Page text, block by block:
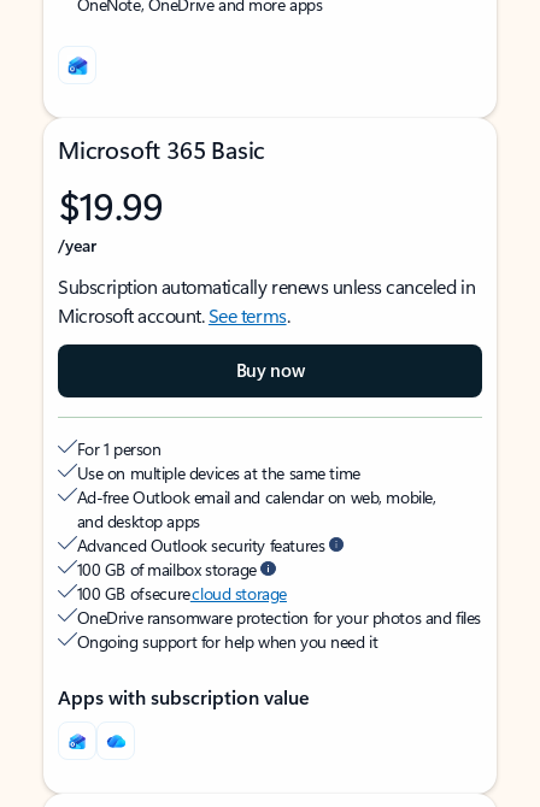
Microsoft 365 Basic
$19.99
/year
Subscription automatically renews unless canceled in
Microsoft account.See terms.
Buy now
For 1 person
Use on multiple devices at the same time
Ad-free Outlook email and calendar on web, mobile,
and desktop apps
Advanced Outlook security features
100 GB of mailbox storage
100 GB of securecloud storage
OneDrive ransomware protection for your photos and files
Ongoing support for help when you need it
Apps with subscription value